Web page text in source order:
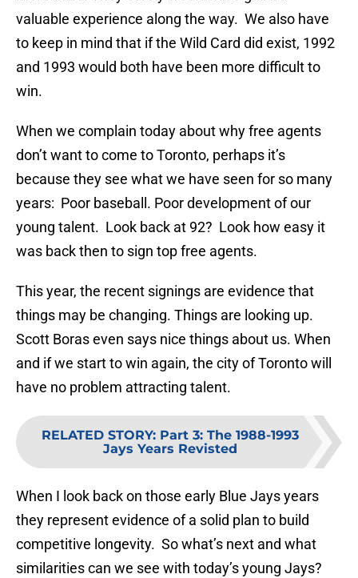
valuable experience along the way. We also have
to keep in mind that if the Wild Card did exist, 1992
and 1993 would both have been more difficult to
win.
When we complain today about why free agents
don’t want to come to Toronto, perhaps it’s
because they see what we have seen for so many
years: Poor baseball. Poor development of our
young talent. Look back at 92? Look how easy it
was back then to sign top free agents.
This year, the recent signings are evidence that
things may be changing. Things are looking up.
Scott Boras even says nice things about us. When
and if we start to win again, the city of Toronto will
have no problem attracting talent.
RELATED STORY: Part 3: The 1988-1993
Jays Years Revisted
When I look back on those early Blue Jays years
they represent evidence of a solid plan to build
competitive longevity. So what’s next and what
similarities can we see with today’s young Jays?